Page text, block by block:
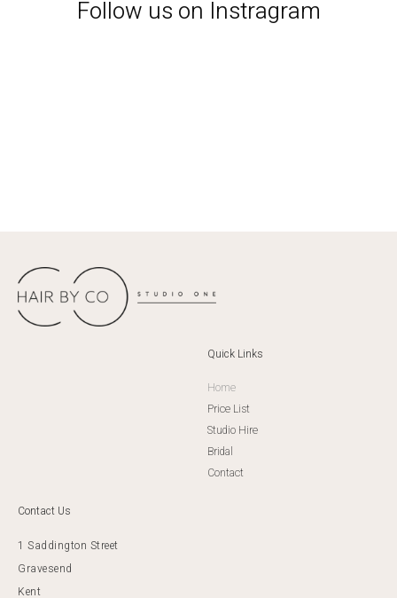
Follow us on Instragram
Quick Links
Home
Price List
Studio Hire
Bridal
Contact
Contact Us
1 Saddington Street
Gravesend
Kent